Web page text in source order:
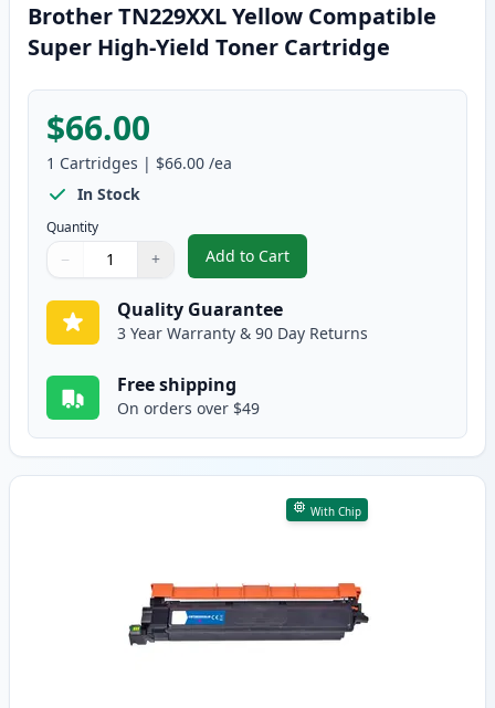
Brother TN229XXL Yellow Compatible
Super High-Yield Toner Cartridge
$66.00
1 Cartridges | $66.00 /ea
In Stock
Quantity
Quantity
Use buttons to adjust
− +
Quantity:
Add to Cart
, Brother TN229XXL Yellow
Quality Guarantee
3 Year Warranty & 90 Day Returns
Free shipping
On orders over $49
With Chip